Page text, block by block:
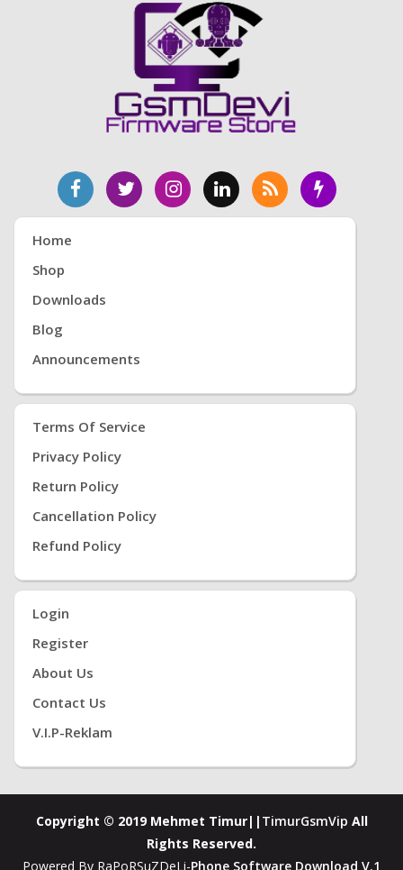
Home
Shop
Downloads
Blog
Announcements
Terms Of Service
Privacy Policy
Return Policy
Cancellation Policy
Refund Policy
Login
Register
About Us
Contact Us
V.i.P-Reklam
Copyright © 2019 Mehmet Timur|| TimurGsmVip All
Rights Reserved.
Powered By RaPoRSuZDeLi-Phone Software Download V.1